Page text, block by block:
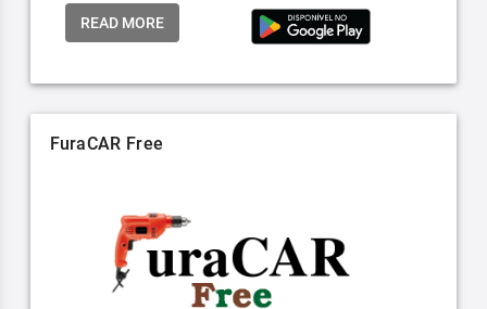
READ MORE
FuraCAR Free